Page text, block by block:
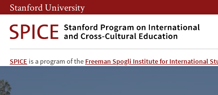
Skip
to
main
content
Skip
to
main
navigation
Stanford University
SPICE is a program of the Freeman Spogli Institute for International
SPICE
Home